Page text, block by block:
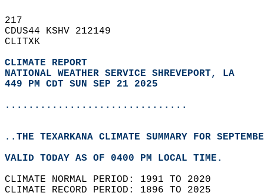
217
CDUS44 KSHV 212149
CLITXK
CLIMATE REPORT
NATIONAL WEATHER SERVICE SHREVEPORT, LA
449 PM CDT SUN SEP 21 2025
...............................
..THE TEXARKANA CLIMATE SUMMARY FOR
VALID TODAY AS OF 0400 PM LOCAL TIME.
CLIMATE NORMAL PERIOD: 1991 TO 2020
CLIMATE RECORD PERIOD: 1896 TO 2025